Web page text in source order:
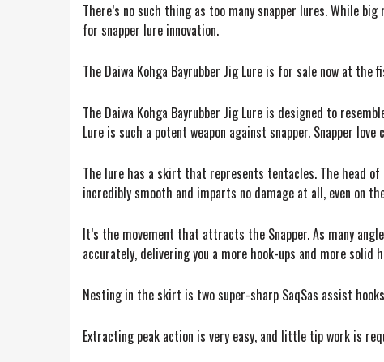
There’s no such thing as too many snapper lures. While
for snapper lure innovation.
The Daiwa Kohga Bayrubber Jig Lure is for sale now at
The Daiwa Kohga Bayrubber Jig Lure is designed to
Lure is such a potent weapon against snapper. Snapper love
The lure has a skirt that represents tentacles. The head
incredibly smooth and imparts no damage at all, even on
It’s the movement that attracts the Snapper. As many
accurately, delivering you a more hook-ups and more solid
Nesting in the skirt is two super-sharp SaqSas assist
Extracting peak action is very easy, and little tip work is